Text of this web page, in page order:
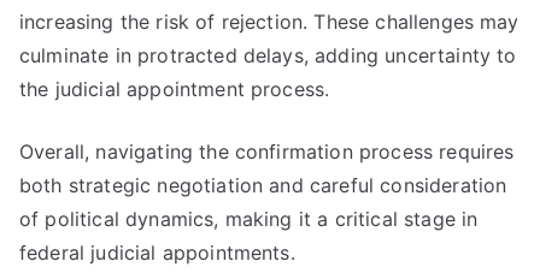
increasing the risk of rejection. These challenges may
culminate in protracted delays, adding uncertainty to
the judicial appointment process.
Overall, navigating the confirmation process requires
both strategic negotiation and careful consideration
of political dynamics, making it a critical stage in
federal judicial appointments.